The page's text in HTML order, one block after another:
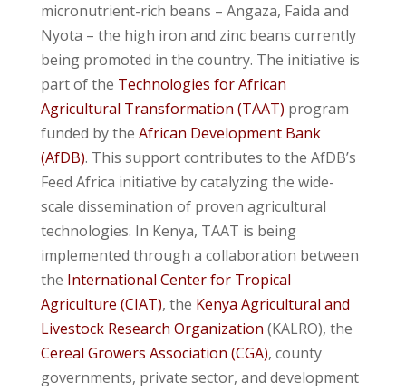
micronutrient-rich beans – Angaza, Faida and
Nyota – the high iron and zinc beans currently
being promoted in the country. The initiative is
part of the Technologies for African
Agricultural Transformation (TAAT) program
funded by the African Development Bank
(AfDB). This support contributes to the AfDB’s
Feed Africa initiative by catalyzing the wide-
scale dissemination of proven agricultural
technologies. In Kenya, TAAT is being
implemented through a collaboration between
the International Center for Tropical
Agriculture (CIAT), the Kenya Agricultural and
Livestock Research Organization (KALRO), the
Cereal Growers Association (CGA), county
governments, private sector, and development